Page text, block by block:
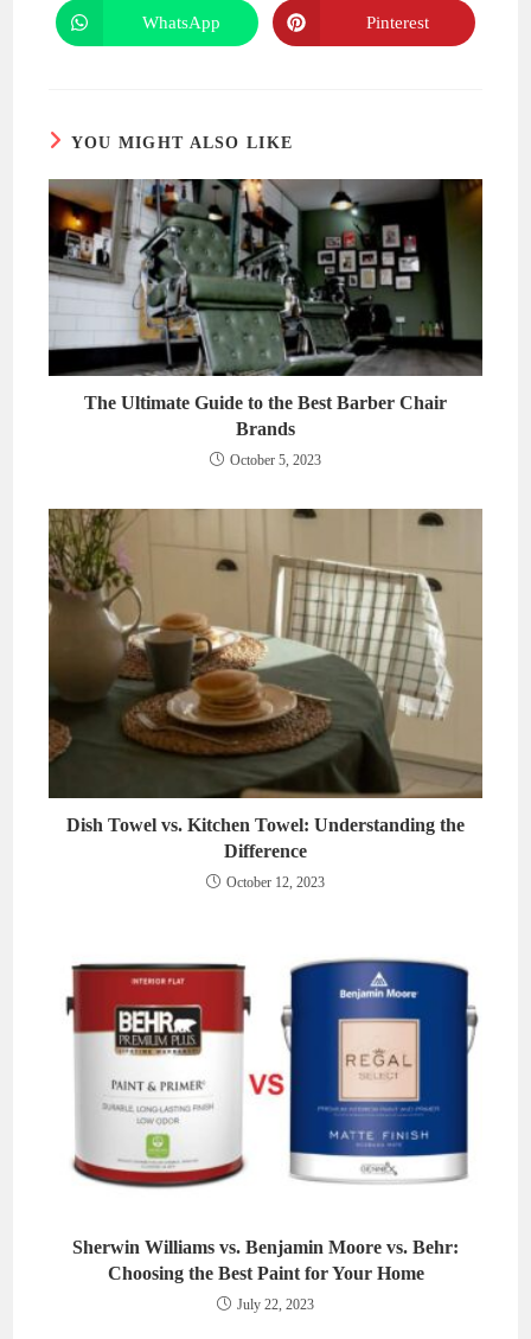
new
window
new
window
Opens
in
WhatsApp
Opens
in
Pinterest
YOU MIGHT ALSO LIKE
The Ultimate Guide to the Best Barber Chair
Brands
October 5, 2023
Dish Towel vs. Kitchen Towel: Understanding the
Difference
October 12, 2023
Sherwin Williams vs. Benjamin Moore vs. Behr:
Choosing the Best Paint for Your Home
July 22, 2023